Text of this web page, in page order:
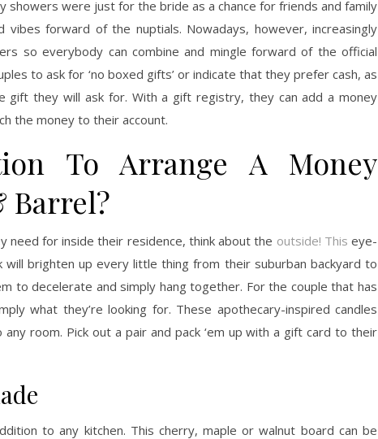
showers were just for the bride as a chance for friends and family
forward of the nuptials. Nowadays, however, increasingly
so everybody can combine and mingle forward of the official
to ask for ‘no boxed gifts’ or indicate that they prefer cash, as
gift they will ask for. With a gift registry, they can add a money
the money to their account.
To Arrange A Money
Barrel?
need for inside their residence, think about the outside! This eye-
will brighten up every little thing from their suburban backyard to
to decelerate and simply hang together. For the couple that has
what they’re looking for. These apothecary-inspired candles
room. Pick out a pair and pack ‘em up with a gift card to their
to any kitchen. This cherry, maple or walnut board can be